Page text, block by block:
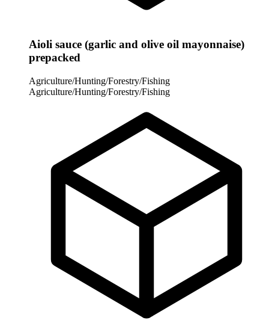
Aioli sauce (garlic and olive oil mayonnaise)
prepacked
Agriculture/Hunting/Forestry/Fishing
Agriculture/Hunting/Forestry/Fishing